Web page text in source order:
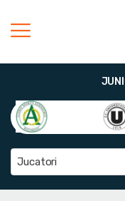
Jucatori